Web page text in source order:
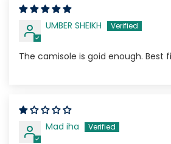
UMBER SHEIKH
The camisole is goid enough. Best
Mad iha